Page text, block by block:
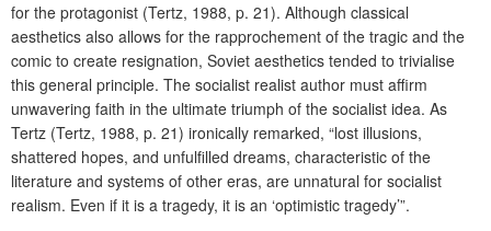
for the protagonist (Tertz, 1988, p. 21). Although classical
aesthetics also allows for the rapprochement of the tragic and the
comic to create resignation, Soviet aesthetics tended to trivialise
this general principle. The socialist realist author must affirm
unwavering faith in the ultimate triumph of the socialist idea. As
Tertz (Tertz, 1988, p. 21) ironically remarked, “lost illusions,
shattered hopes, and unfulfilled dreams, characteristic of the
literature and systems of other eras, are unnatural for socialist
realism. Even if it is a tragedy, it is an ‘optimistic tragedy’”.